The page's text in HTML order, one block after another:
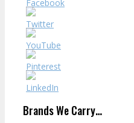
Brands We Carry…